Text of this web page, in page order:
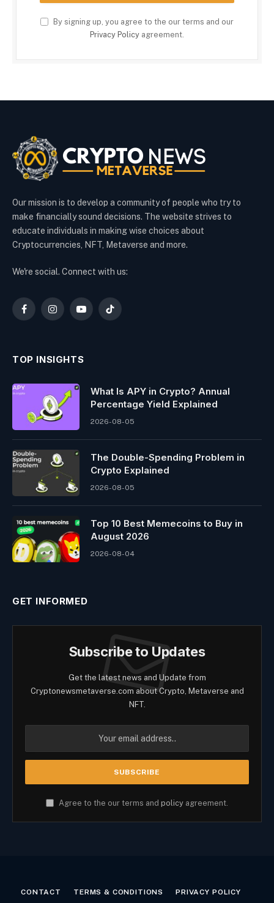
By signing up, you agree to the our terms and our
Privacy Policy agreement.
Our mission is to develop a community of people who try to
make financially sound decisions. The website strives to
educate individuals in making wise choices about
Cryptocurrencies, NFT, Metaverse and more.
We're social. Connect with us:
FacebookInstagramYouTubeTikTok
TOP INSIGHTS
What Is APY in Crypto? Annual
Percentage Yield Explained
2026-08-05
The Double-Spending Problem in
Crypto Explained
2026-08-05
Top 10 Best Memeсoins to Buy in
August 2026
2026-08-04
GET INFORMED
Subscribe to Updates
Get the latest news and Update from
Cryptonewsmetaverse.com about Crypto, Metaverse and
NFT.
Agree to the our terms and policy agreement.
CONTACT TERMS & CONDITIONS PRIVACY POLICY